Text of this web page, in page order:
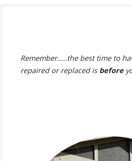
Remember.....the best time to
repaired or replaced isbefore